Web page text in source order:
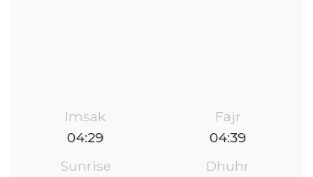
Imsak
04:29
Fajr
04:39
Sunrise
Dhuhr